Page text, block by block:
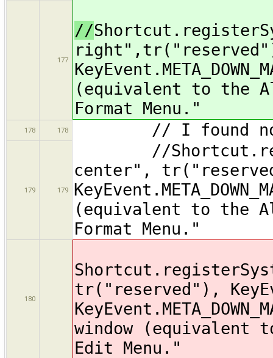
177
//
right",tr("reserved"),
(equivalent to the
Format Menu."
178 178 // I found no
179 179
//
center",
(equivalent to the
Format Menu."
180
tr("reserved"),
window (equivalent
Edit Menu."